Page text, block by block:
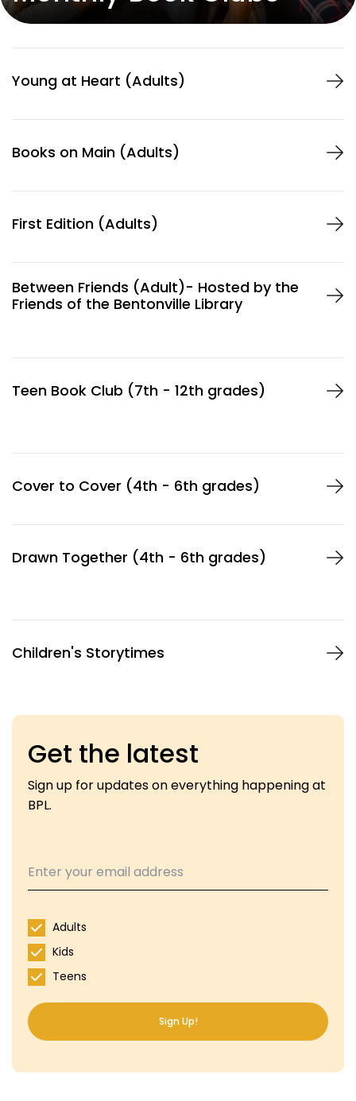
Services
About
LOCATION
Bentonville, AR 72712
HOURS
Fri-Sat
9am – 5pm
Closed
Young at Heart (Adults)
Books on Main (Adults)
First Edition (Adults)
Between Friends (Adult)- Hosted by the
Friends of the Bentonville Library
Teen Book Club (7th - 12th grades)
Cover to Cover (4th - 6th grades)
Drawn Together (4th - 6th grades)
Children's Storytimes
Get the latest
Sign up for updates on everything happening at
BPL.
Adults
Kids
Teens
Sign Up!